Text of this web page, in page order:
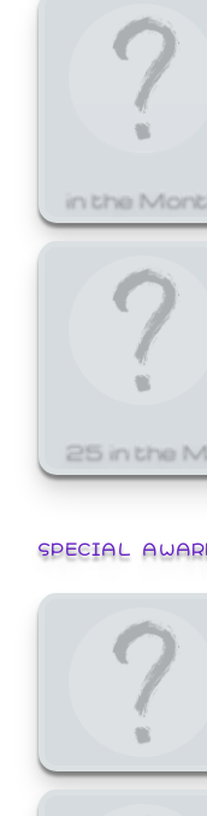
in the
25 in the
SPECIAL